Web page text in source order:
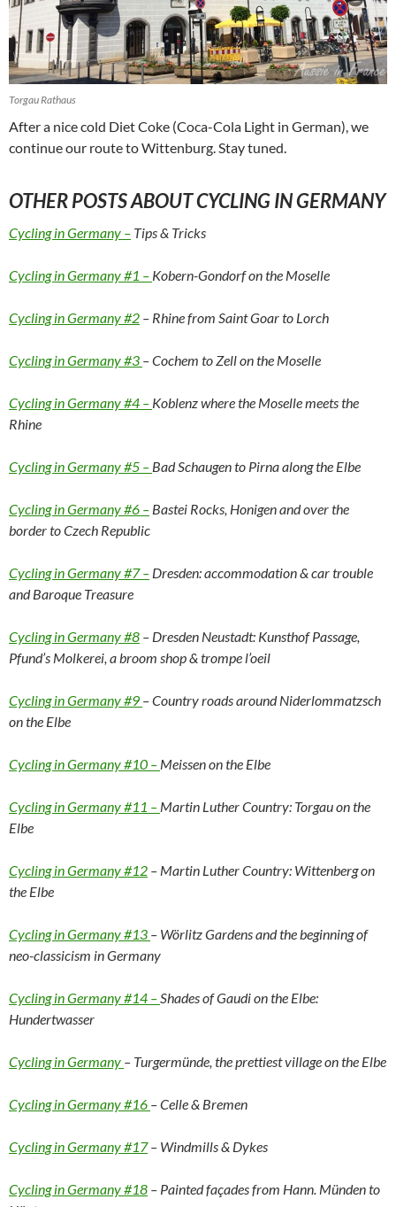
Torgau Rathaus
After a nice cold Diet Coke (Coca-Cola Light in German), we
continue our route to Wittenburg. Stay tuned.
OTHER POSTS ABOUT CYCLING IN GERMANY
Cycling in Germany – Tips & Tricks
Cycling in Germany #1 – Kobern-Gondorf on the Moselle
Cycling in Germany #2 – Rhine from Saint Goar to Lorch
Cycling in Germany #3 – Cochem to Zell on the Moselle
Cycling in Germany #4 – Koblenz where the Moselle meets the
Rhine
Cycling in Germany #5 – Bad Schaugen to Pirna along the Elbe
Cycling in Germany #6 – Bastei Rocks, Honigen and over the
border to Czech Republic
Cycling in Germany #7 – Dresden: accommodation & car trouble
and Baroque Treasure
Cycling in Germany #8 – Dresden Neustadt: Kunsthof Passage,
Pfund’s Molkerei, a broom shop & trompe l’oeil
Cycling in Germany #9 – Country roads around Niderlommatzsch
on the Elbe
Cycling in Germany #10 – Meissen on the Elbe
Cycling in Germany #11 – Martin Luther Country: Torgau on the
Elbe
Cycling in Germany #12 – Martin Luther Country: Wittenberg on
the Elbe
Cycling in Germany #13 – Wörlitz Gardens and the beginning of
neo-classicism in Germany
Cycling in Germany #14 –Shades of Gaudi on the Elbe:
Hundertwasser
Cycling in Germany – Turgermünde, the prettiest village on the Elbe
Cycling in Germany #16 – Celle & Bremen
Cycling in Germany #17– Windmills & Dykes
Cycling in Germany #18 – Painted façades from Hann. Münden to